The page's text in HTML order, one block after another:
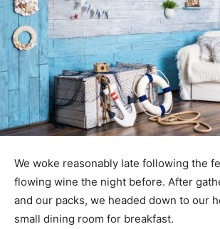
We woke reasonably late following the
flowing wine the night before. After
and our packs, we headed down to our
small dining room for breakfast.